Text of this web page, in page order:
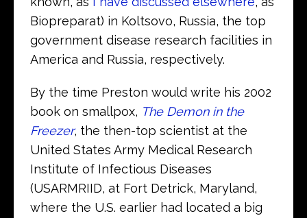
Biopreparat) in Koltsovo, Russia, the top
government disease research facilities in
America and Russia, respectively.
By the time Preston would write his 2002
book on smallpox, The Demon in the
Freezer, the then-top scientist at the
United States Army Medical Research
Institute of Infectious Diseases
(USARMRIID, at Fort Detrick, Maryland,
where the U.S. earlier had located a big